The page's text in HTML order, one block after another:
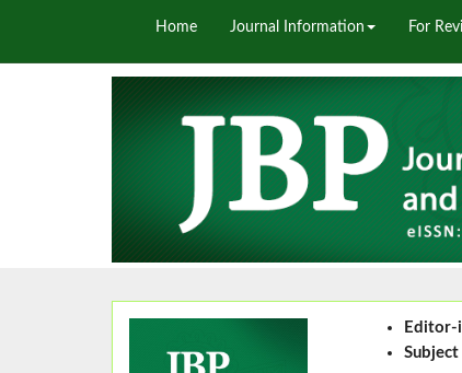
Home Journal Information For
Editor-